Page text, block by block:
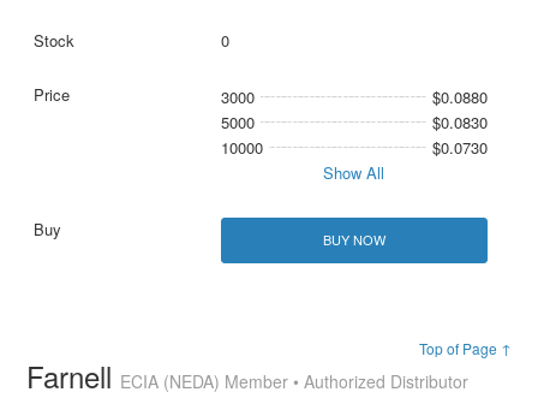
0
3000
$0.0880
5000
$0.0830
10000
$0.0730
Show All
BUY NOW
Top of Page ↑
Farnell ECIA (NEDA) Member • Authorized Distributor